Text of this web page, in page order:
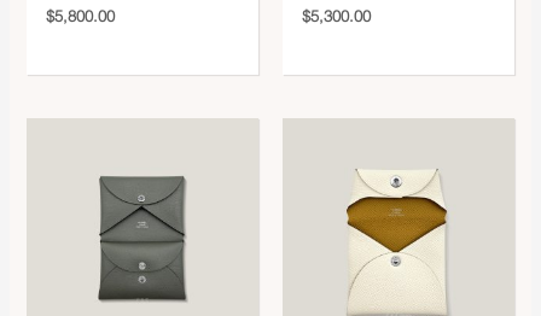
$5,800.00 $5,300.00